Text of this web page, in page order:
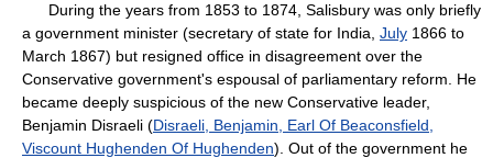
During the years from 1853 to 1874, Salisbury was only briefly
a government minister (secretary of state for India, July 1866 to
March 1867) but resigned office in disagreement over the
Conservative government's espousal of parliamentary reform. He
became deeply suspicious of the new Conservative leader,
Benjamin Disraeli (Disraeli, Benjamin, Earl Of Beaconsfield,
Viscount Hughenden Of Hughenden). Out of the government he